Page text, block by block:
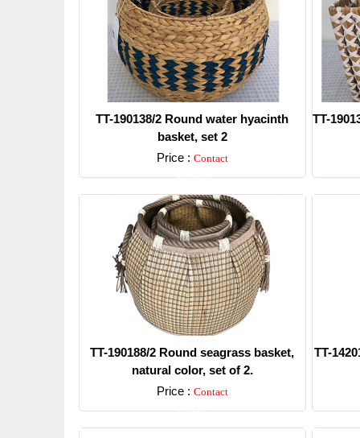
TT-190138/2 Round water hyacinth
basket, set 2
Price : Contact
Detail
TT-
TT-190188/2 Round seagrass basket,
natural color, set of 2.
Price : Contact
Detail
TT-